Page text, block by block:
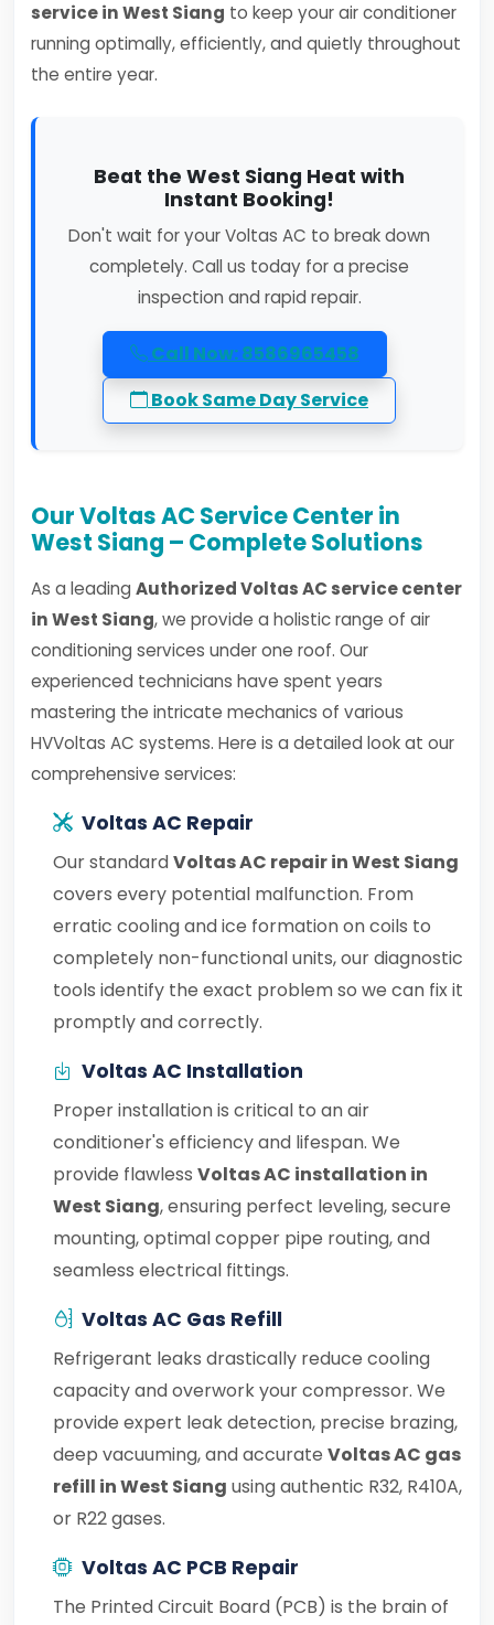
service in West Siang to keep your air conditioner
running optimally, efficiently, and quietly throughout
the entire year.
Beat the West Siang Heat with
Instant Booking!
Don't wait for your Voltas AC to break down
completely. Call us today for a precise
inspection and rapid repair.
Call Now: 8586965458
Book Same Day Service
Our Voltas AC Service Center in
West Siang – Complete Solutions
As a leading Authorized Voltas AC service center
in West Siang, we provide a holistic range of air
conditioning services under one roof. Our
experienced technicians have spent years
mastering the intricate mechanics of various
HVVoltas AC systems. Here is a detailed look at our
comprehensive services:
Voltas AC Repair
Our standardVoltas AC repair in West Siang
covers every potential malfunction. From
erratic cooling and ice formation on coils to
completely non-functional units, our diagnostic
tools identify the exact problem so we can fix it
promptly and correctly.
Voltas AC Installation
Proper installation is critical to an air
conditioner's efficiency and lifespan. We
provide flawless Voltas AC installation in
West Siang, ensuring perfect leveling, secure
mounting, optimal copper pipe routing, and
seamless electrical fittings.
Voltas AC Gas Refill
Refrigerant leaks drastically reduce cooling
capacity and overwork your compressor. We
provide expert leak detection, precise brazing,
deep vacuuming, and accurate Voltas AC gas
refill in West Siang using authentic R32, R410A,
or R22 gases.
Voltas AC PCB Repair
The Printed Circuit Board (PCB) is the brain of